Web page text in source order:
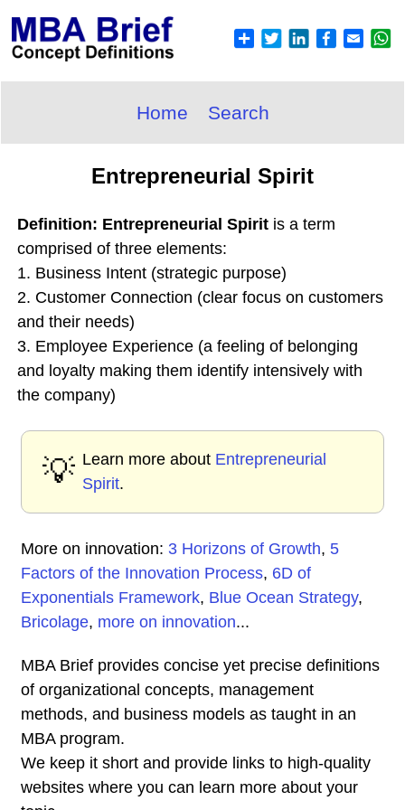
Home Search
Entrepreneurial Spirit
Definition: Entrepreneurial Spirit is a term
comprised of three elements:
1. Business Intent (strategic purpose)
2. Customer Connection (clear focus on customers
and their needs)
3. Employee Experience (a feeling of belonging
and loyalty making them identify intensively with
the company)
💡 Learn more about Entrepreneurial
Spirit.
More on innovation: 3 Horizons of Growth, 5
Factors of the Innovation Process, 6D of
Exponentials Framework, Blue Ocean Strategy,
Bricolage, more on innovation...
MBA Brief provides concise yet precise definitions
of organizational concepts, management
methods, and business models as taught in an
MBA program.
We keep it short and provide links to high-quality
websites where you can learn more about your